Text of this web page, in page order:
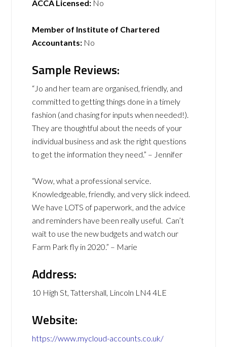
ACCA Licensed: No
Member of Institute of Chartered
Accountants: No
Sample Reviews:
“Jo and her team are organised, friendly, and
committed to getting things done in a timely
fashion (and chasing for inputs when needed!).
They are thoughtful about the needs of your
individual business and ask the right questions
to get the information they need.” – Jennifer
“Wow, what a professional service.
Knowledgeable, friendly, and very slick indeed.
We have LOTS of paperwork, and the advice
and reminders have been really useful. Can’t
wait to use the new budgets and watch our
Farm Park fly in 2020.” – Marie
Address:
10 High St, Tattershall, Lincoln LN4 4LE
Website:
https://www.mycloud-accounts.co.uk/